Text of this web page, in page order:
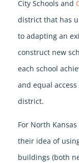
City Schools and
district that has
to adapting an
construct new
each school
and equal
district.
For North
their idea of
buildings (both